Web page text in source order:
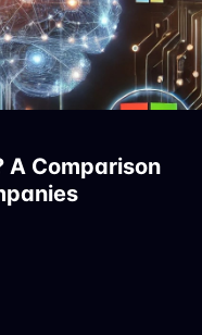
A Comparison